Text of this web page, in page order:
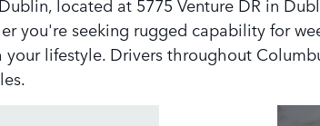
you're seeking rugged capability for
your lifestyle. Drivers throughout